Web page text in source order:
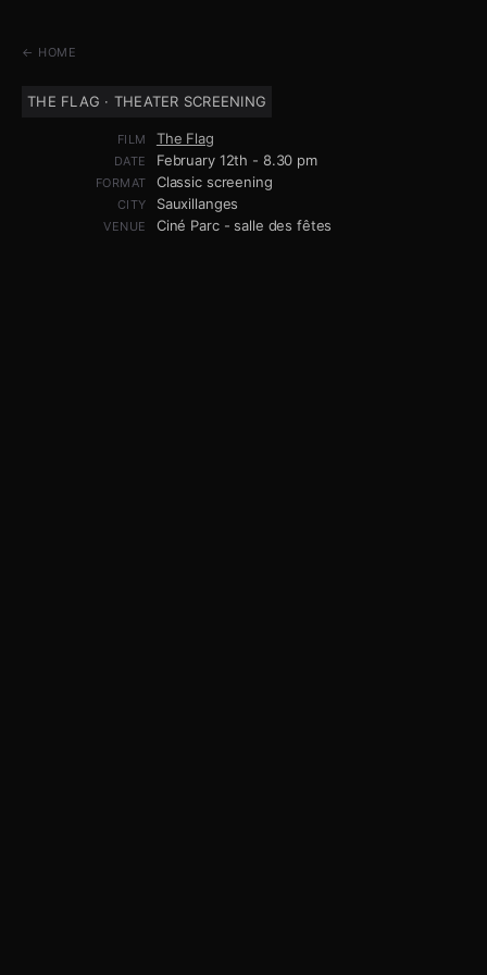
← HOME
THE FLAG · THEATER SCREENING
FILM The Flag
DATE February 12th - 8.30 pm
FORMAT Classic screening
CITY Sauxillanges
VENUE Ciné Parc - salle des fêtes